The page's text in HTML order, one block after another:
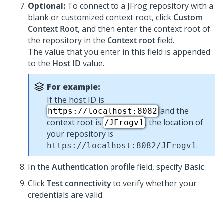
Optional: To connect to a JFrog repository with a
blank or customized context root, click Custom
Context Root, and then enter the context root of
the repository in the Context rootfield.
The value that you enter in this field is appended
to the Host ID value.
For example:
If the host ID is
https://localhost:8082and the
context root is /JFrogv1 , the location of
your repository is
https://localhost:8082/JFrogv1.
In the Authentication profilefield, specify Basic.
ClickTest connectivityto verify whether your
credentials are valid.